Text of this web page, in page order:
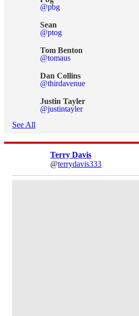
@pbg
Sean
@ptog
Tom Benton
@tomaus
Dan Collins
@thirdavenue
Justin Tayler
@justintayler
See All
Terry Davis
@terrydavis333